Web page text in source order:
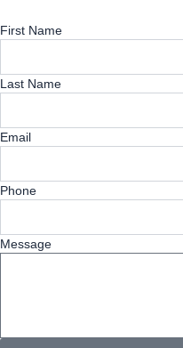
First Name
Last Name
Email
Phone
Message